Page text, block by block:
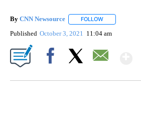
By CNN Newsource FOLLOW
Published October 3, 2021 11:04 am